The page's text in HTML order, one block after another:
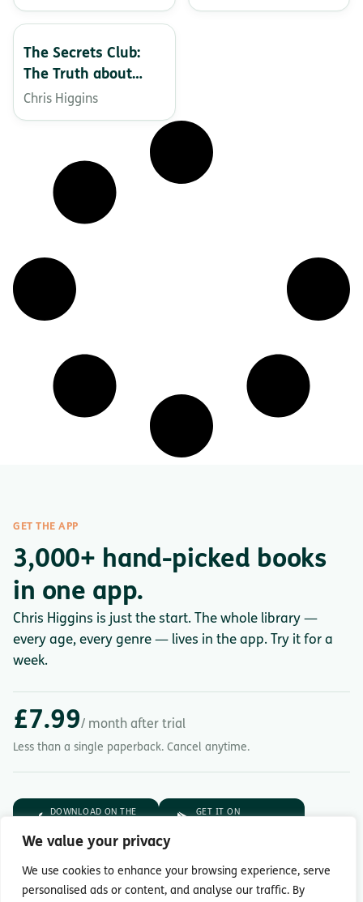
We value your privacy
We use cookies to enhance your browsing experience, serve
personalised ads or content, and analyse our traffic. By
The Secrets Club:
The Truth about
Tash
Chris Higgins
GET THE APP
3,000+ hand-picked books
in one app.
Chris Higgins is just the start. The whole library —
every age, every genre — lives in the app. Try it for a
week.
£7.99/ month after trial
Less than a single paperback. Cancel anytime.
DOWNLOAD ON THE GET IT ON
7-day free trial. Then £7.99/month.